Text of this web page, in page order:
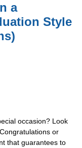
a
Style
occasion? Look
or
that guarantees to